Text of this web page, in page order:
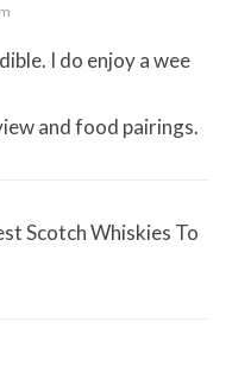
I do enjoy a wee
and food pairings.
Scotch Whiskies To